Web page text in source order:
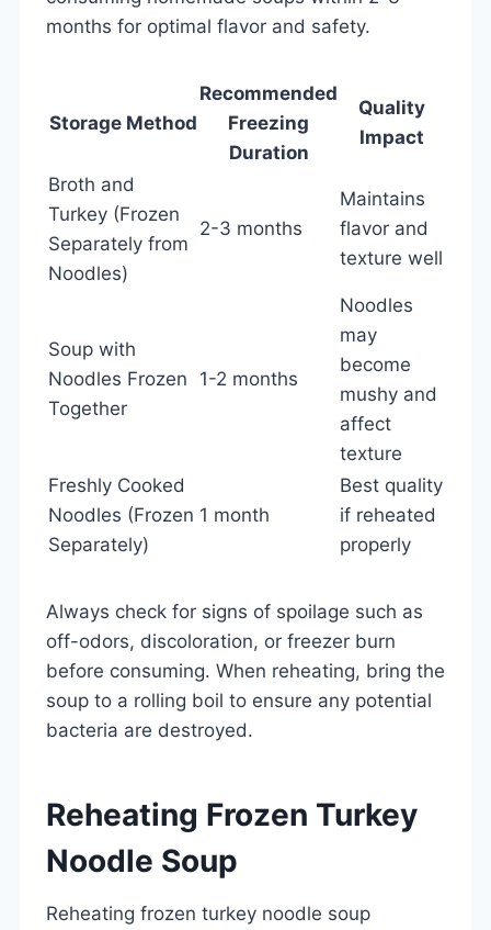
months for optimal flavor and safety.
Storage Method
Recommended
Freezing
Duration
Quality
Impact
Broth and
Turkey (Frozen
Separately from
Noodles)
2-3 months
Maintains
flavor and
texture well
Soup with
Noodles Frozen
Together
1-2 months
Noodles
may
become
mushy and
affect
texture
Freshly Cooked
Noodles (Frozen
Separately)
1 month
Best quality
if reheated
properly
Always check for signs of spoilage such as
off-odors, discoloration, or freezer burn
before consuming. When reheating, bring the
soup to a rolling boil to ensure any potential
bacteria are destroyed.
Reheating Frozen Turkey
Noodle Soup
Reheating frozen turkey noodle soup